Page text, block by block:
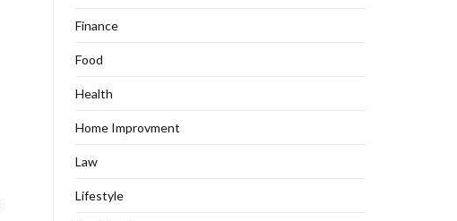
Finance
Food
Health
Home Improvment
Law
Lifestyle